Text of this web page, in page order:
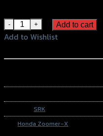
การ์ดไฟหน้าเหล็ก ZOOMER-
Add to cart
Add to Wishlist
SRK
Honda Zoomer-X